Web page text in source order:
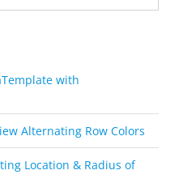
with
Alternating Row Colors
Location & Radius of